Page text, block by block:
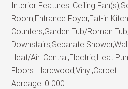
Interior Features: Ceiling
Room,Entrance Foyer,Eat-in
Counters,Garden Tub/Roman
Downstairs,Separate
Heat/Air: Central,Electric,Heat
Floors: Hardwood,Vinyl,Carpet
Acreage: 0.000